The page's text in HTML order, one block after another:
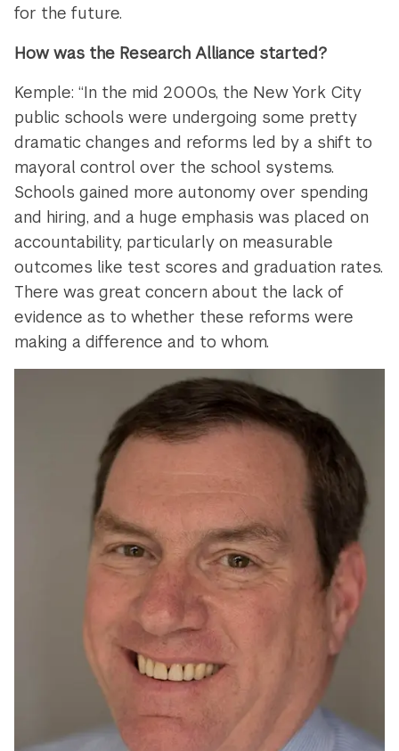
for the future.
How was the Research Alliance started?
Kemple: “In the mid 2000s, the New York City
public schools were undergoing some pretty
dramatic changes and reforms led by a shift to
mayoral control over the school systems.
Schools gained more autonomy over spending
and hiring, and a huge emphasis was placed on
accountability, particularly on measurable
outcomes like test scores and graduation rates.
There was great concern about the lack of
evidence as to whether these reforms were
making a difference and to whom.